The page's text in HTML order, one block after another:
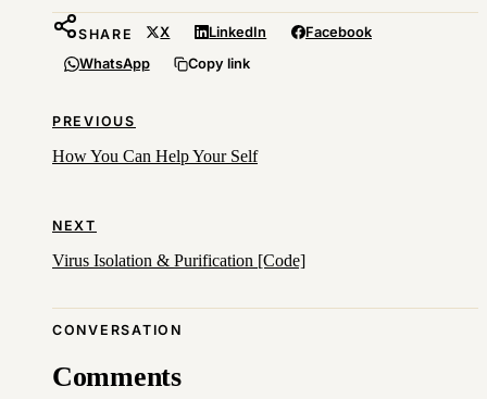
SHARE X LinkedIn
Facebook
WhatsApp
Copy link
PREVIOUS
How You Can Help Your Self
NEXT
Virus Isolation & Purification [Code]
CONVERSATION
Comments